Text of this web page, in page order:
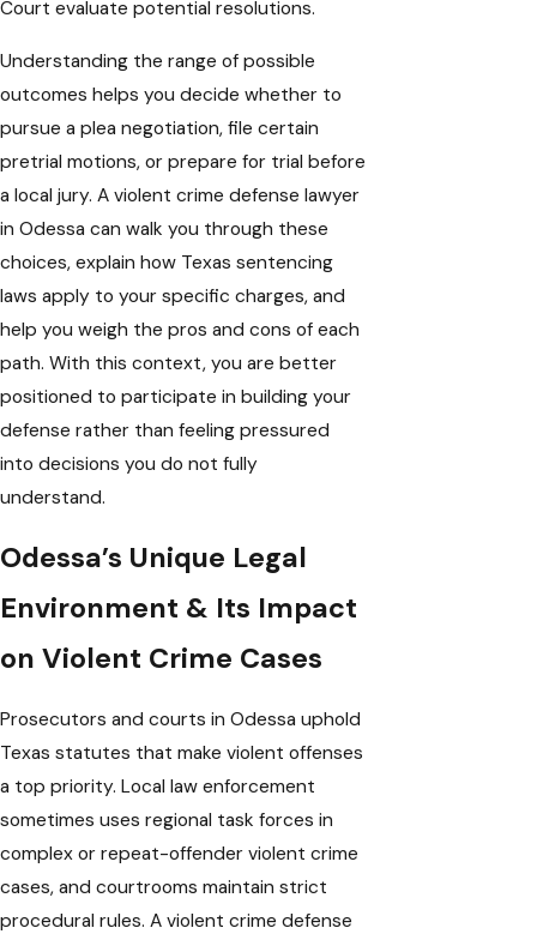
Court evaluate potential resolutions.
Understanding the range of possible
outcomes helps you decide whether to
pursue a plea negotiation, file certain
pretrial motions, or prepare for trial before
a local jury. A violent crime defense lawyer
in Odessa can walk you through these
choices, explain how Texas sentencing
laws apply to your specific charges, and
help you weigh the pros and cons of each
path. With this context, you are better
positioned to participate in building your
defense rather than feeling pressured
into decisions you do not fully
understand.
Odessa’s Unique Legal
Environment & Its Impact
on Violent Crime Cases
Prosecutors and courts in Odessa uphold
Texas statutes that make violent offenses
a top priority. Local law enforcement
sometimes uses regional task forces in
complex or repeat-offender violent crime
cases, and courtrooms maintain strict
procedural rules. A violent crime defense